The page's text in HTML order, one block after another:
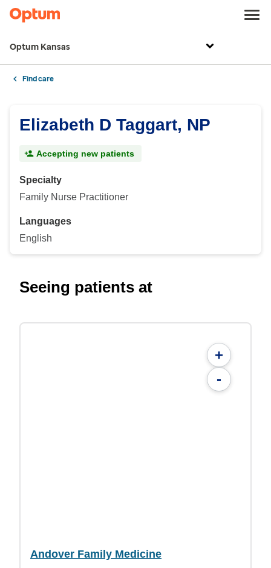
Optum Kansas
Find care
Elizabeth D Taggart, NP
Accepting new patients
Specialty
Family Nurse Practitioner
Languages
English
Seeing patients at
+
-
Andover Family Medicine